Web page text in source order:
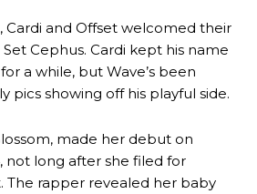
Cardi and Offset welcomed their
Cephus. Cardi kept his name
a while, but Wave’s been
pics showing off his playful side.
made her debut on
not long after she filed for
The rapper revealed her baby